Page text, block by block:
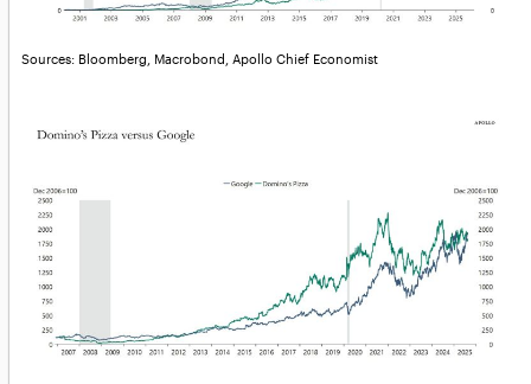
Sources: Bloomberg, Macrobond, Apollo Chief Economist